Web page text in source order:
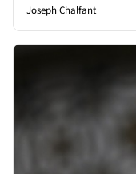
Joseph Chalfant